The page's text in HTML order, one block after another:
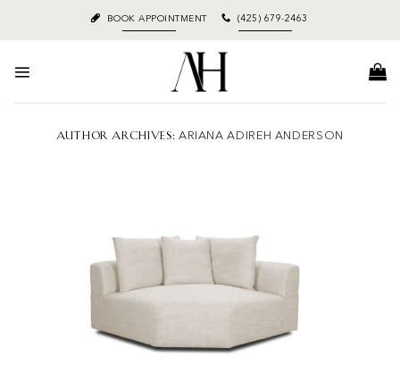
content
BOOK APPOINTMENT (425) 679-2463
AUTHOR ARCHIVES: ARIANA ADIREH ANDERSON